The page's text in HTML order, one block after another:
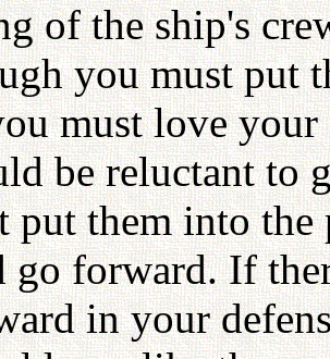
of the ship's
you must put
must love
be reluctant to
put them into
go forward. If
in your